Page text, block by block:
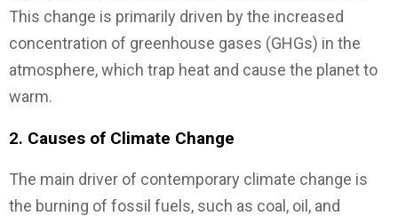
This change is primarily driven by the increased
concentration of greenhouse gases (GHGs) in the
atmosphere, which trap heat and cause the planet to
warm.
2. Causes of Climate Change
The main driver of contemporary climate change is
the burning of fossil fuels, such as coal, oil, and